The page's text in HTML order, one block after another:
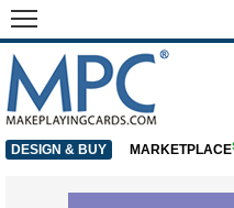
DESIGN & BUY MARKETPLACE